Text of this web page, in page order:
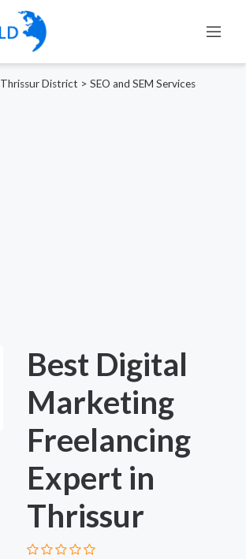
Thrissur District > SEO and SEM Services
Best Digital
Marketing
Freelancing
Expert in
Thrissur